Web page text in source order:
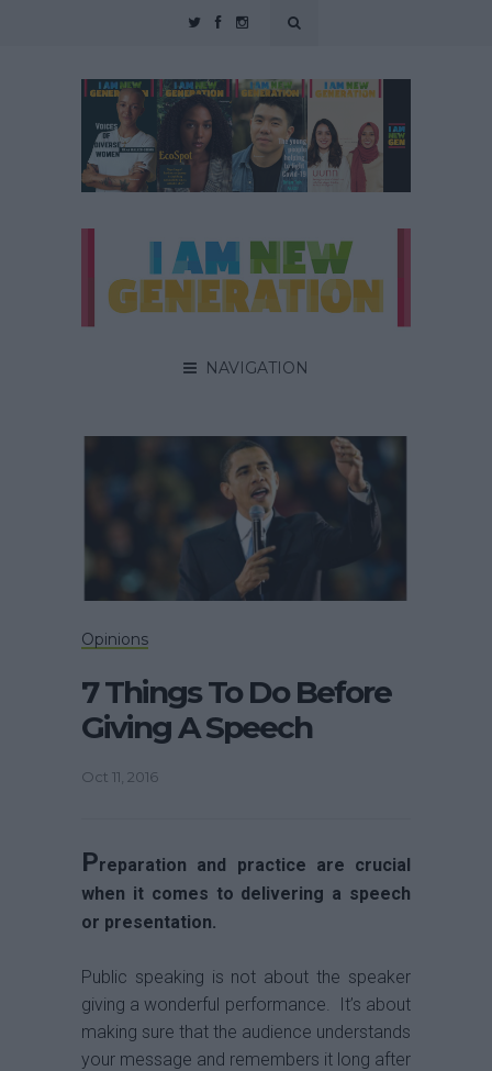
NAVIGATION
Opinions
7 Things To Do Before
Giving A Speech
Oct 11, 2016
Preparation and practice are crucial
when it comes to delivering a speech
or presentation.
Public speaking is not about the speaker
giving a wonderful performance. It’s about
making sure that the audience understands
your message and remembers it long after